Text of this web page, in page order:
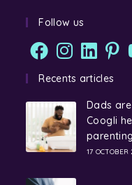
Follow us
Recents articles
Dads
Coogli
parenting
17 OCTOBER